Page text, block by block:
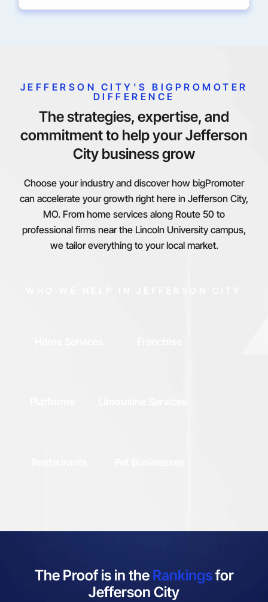
JEFFERSON CITY'S BIGPROMOTER
DIFFERENCE
The strategies, expertise, and
commitment to help your Jefferson
City business grow
Choose your industry and discover how bigPromoter
can accelerate your growth right here in Jefferson City,
MO. From home services along Route 50 to
professional firms near the Lincoln University campus,
we tailor everything to your local market.
The Proof is in the Rankingsfor
Jefferson City